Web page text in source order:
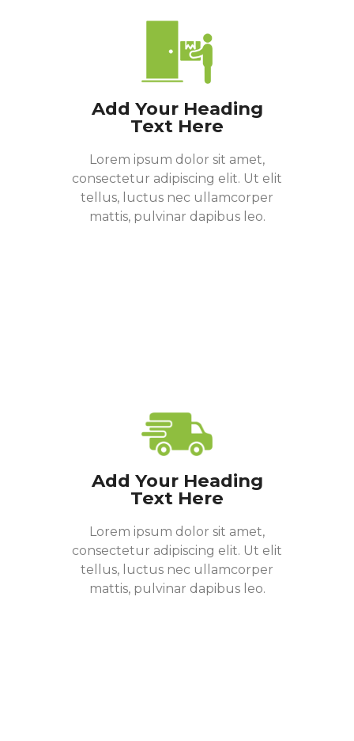
Add Your Heading
Text Here
Lorem ipsum dolor sit amet,
consectetur adipiscing elit. Ut elit
tellus, luctus nec ullamcorper
mattis, pulvinar dapibus leo.
Add Your Heading
Text Here
Lorem ipsum dolor sit amet,
consectetur adipiscing elit. Ut elit
tellus, luctus nec ullamcorper
mattis, pulvinar dapibus leo.